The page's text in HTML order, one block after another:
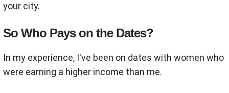
your city.
So Who Pays on the Dates?
In my experience, I've been on dates with women who
were earning a higher income than me.